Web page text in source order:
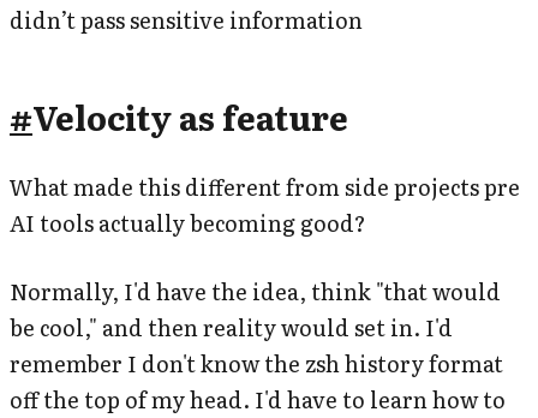
didn’t pass sensitive information
#Velocity as feature
What made this different from side projects pre
AI tools actually becoming good?
Normally, I'd have the idea, think "that would
be cool," and then reality would set in. I'd
remember I don't know the zsh history format
off the top of my head. I'd have to learn how to